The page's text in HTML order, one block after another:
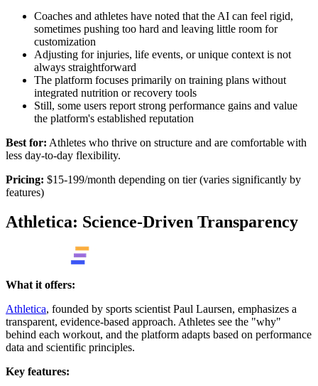
Coaches and athletes have noted that the AI can feel rigid,
sometimes pushing too hard and leaving little room for
customization
Adjusting for injuries, life events, or unique context is not
always straightforward
The platform focuses primarily on training plans without
integrated nutrition or recovery tools
Still, some users report strong performance gains and value
the platform's established reputation
Best for: Athletes who thrive on structure and are comfortable with
less day-to-day flexibility.
Pricing: $15-199/month depending on tier (varies significantly by
features)
Athletica: Science-Driven Transparency
What it offers:
Athletica, founded by sports scientist Paul Laursen, emphasizes a
transparent, evidence-based approach. Athletes see the "why"
behind each workout, and the platform adapts based on performance
data and scientific principles.
Key features: